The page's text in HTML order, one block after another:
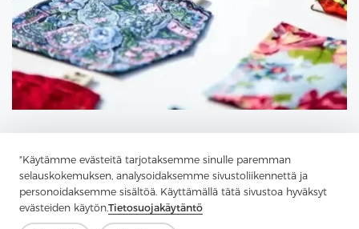
"Käytämme evästeitä tarjotaksemme sinulle paremman
selauskokemuksen, analysoidaksemme sivustoliikennettä ja
personoidaksemme sisältöä. Käyttämällä tätä sivustoa hyväksyt
evästeiden käytön.Tietosuojakäytäntö